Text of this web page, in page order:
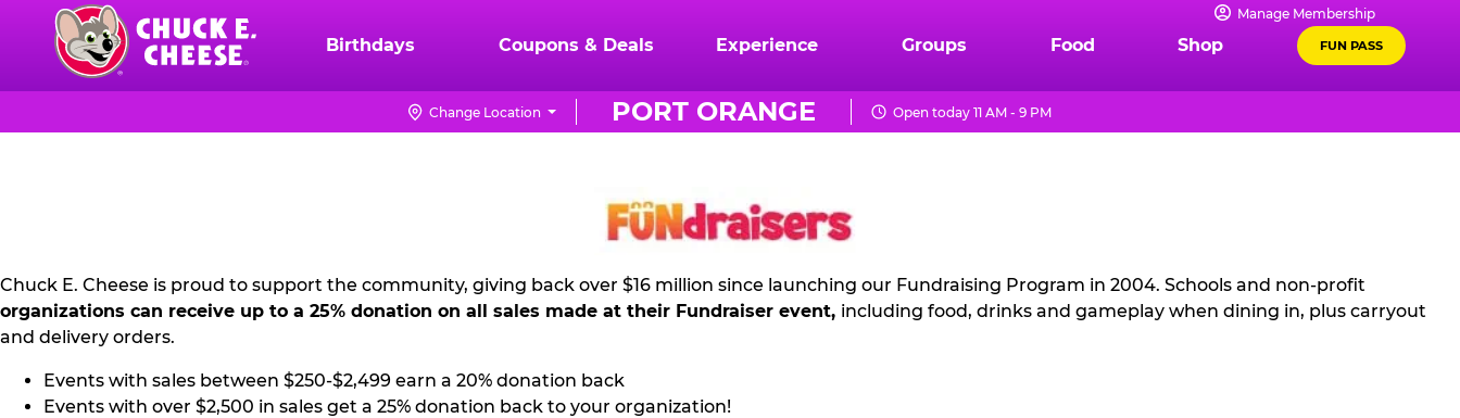
content
Chuck
Logo
Manage Membership
Birthdays Coupons & Deals Experience Groups Food Shop FUN PASS
PORT ORANGE
Change Location Open today 11 AM - 9 PM
NON
PR
KIT
Chuck E. Cheese is proud to support the community, giving back over $16 million since launching our Fundraising Program in 2004. Schools and non-profit
organizations can receive up to a 25% donation on all sales made at their Fundraiser event, including food, drinks and gameplay when dining in, plus carryout
and delivery orders.
Events with sales between $250-$2,499 earn a 20% donation back
Events with over $2,500 in sales get a 25% donation back to your organization!